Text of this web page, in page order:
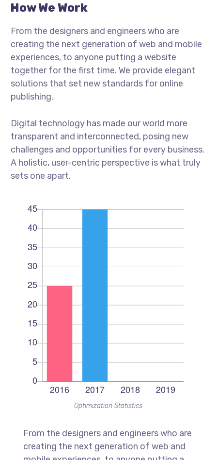
How We Work
From the designers and engineers who are
creating the next generation of web and mobile
experiences, to anyone putting a website
together for the first time. We provide elegant
solutions that set new standards for online
publishing.
Digital technology has made our world more
transparent and interconnected, posing new
challenges and opportunities for every business.
A holistic, user-centric perspective is what truly
sets one apart.
Optimization Statistics
From the designers and engineers who are
creating the next generation of web and